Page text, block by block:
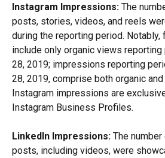
Instagram Impressions: The
posts, stories, videos, and reels
during the reporting period.
include only organic views
28, 2019; impressions reporting
28, 2019, comprise both organic
Instagram impressions are
Instagram Business Profiles.
LinkedIn Impressions: The
posts, including videos, were